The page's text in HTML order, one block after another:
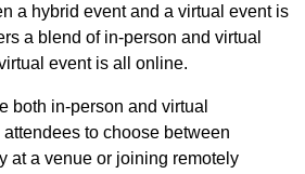
a hybrid event and a virtual event is
a blend of in-person and virtual
event is all online.
both in-person and virtual
to choose between
at a venue or joining remotely